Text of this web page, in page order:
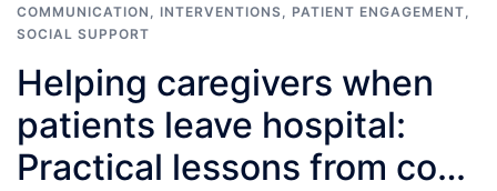
COMMUNICATION , INTERVENTIONS, PATIENT ENGAGEMENT,
SOCIAL SUPPORT
Helping caregivers when
patients leave hospital:
Practical lessons from co-